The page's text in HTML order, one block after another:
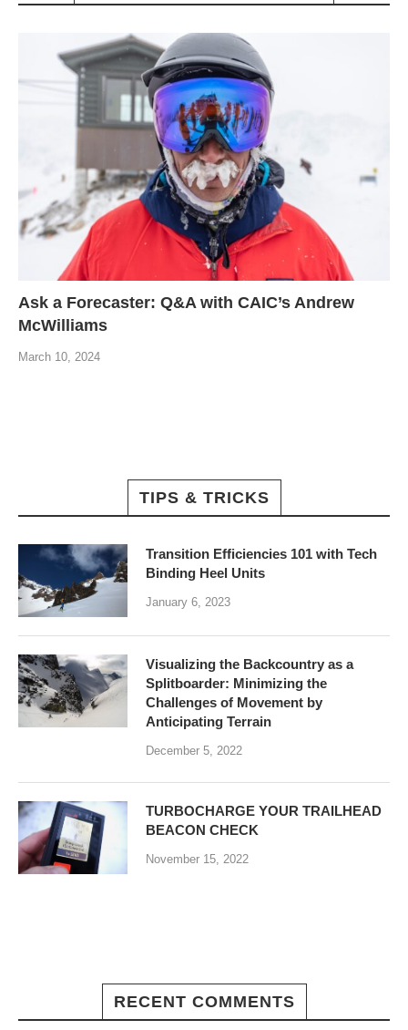
Ask a Forecaster: Q&A with CAIC’s Andrew
McWilliams
March 10, 2024
TIPS & TRICKS
Transition Efficiencies 101 with Tech
Binding Heel Units
January 6, 2023
Visualizing the Backcountry as a
Splitboarder: Minimizing the
Challenges of Movement by
Anticipating Terrain
December 5, 2022
TURBOCHARGE YOUR TRAILHEAD
BEACON CHECK
November 15, 2022
RECENT COMMENTS